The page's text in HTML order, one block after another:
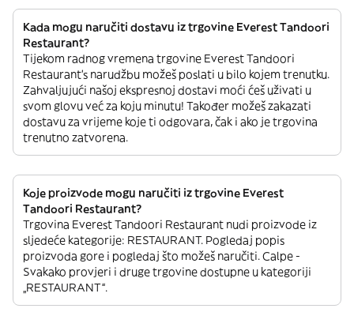
Kada mogu naručiti dostavu iz trgovine Everest Tandoori
Restaurant?
Tijekom radnog vremena trgovine Everest Tandoori
Restaurant’s narudžbu možeš poslati u bilo kojem trenutku.
Zahvaljujući našoj ekspresnoj dostavi moći ćeš uživati u
svom glovu već za koju minutu! Također možeš zakazati
dostavu za vrijeme koje ti odgovara, čak i ako je trgovina
trenutno zatvorena.
Koje proizvode mogu naručiti iz trgovine Everest
Tandoori Restaurant?
Trgovina Everest Tandoori Restaurant nudi proizvode iz
sljedeće kategorije: RESTAURANT. Pogledaj popis
proizvoda gore i pogledaj što možeš naručiti. Calpe -
Svakako provjeri i druge trgovine dostupne u kategoriji
„RESTAURANT“.